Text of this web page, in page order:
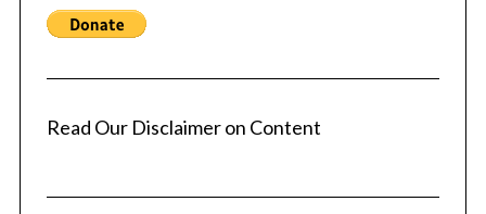
Read Our Disclaimer on Content